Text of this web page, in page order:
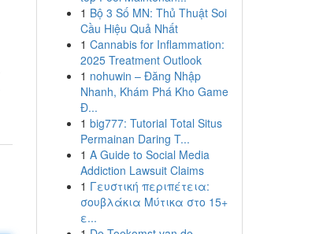
1 Bộ 3 Số MN: Thủ Thuật Soi
Cầu Hiệu Quả Nhất
1 Cannabis for Inflammation:
2025 Treatment Outlook
1 nohuwin – Đăng Nhập
Nhanh, Khám Phá Kho Game
Đ...
1 big777: Tutorial Total Situs
Permainan Daring T...
1 A Guide to Social Media
Addiction Lawsuit Claims
1 Γευστική περιπέτεια:
σουβλάκια Μύτικα στο 15+
ε...